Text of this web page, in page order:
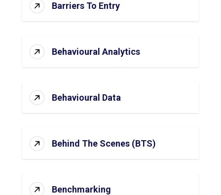
Barriers To Entry
Behavioural Analytics
Behavioural Data
Behind The Scenes (BTS)
Benchmarking